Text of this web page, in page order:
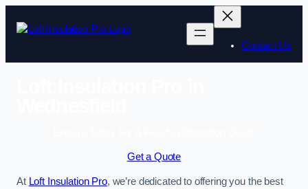
Contact Us
Get a Quote
At Loft Insulation Pro, we’re dedicated to offering you the best